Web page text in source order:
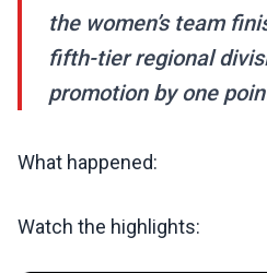
the women’s team
fifth-tier regional
promotion by one
What happened:
Watch the highlights: